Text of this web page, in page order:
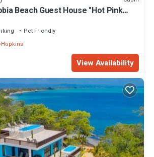
Beach Guest House "Hot Pink
Pet Friendly
Hopkins
View Availability